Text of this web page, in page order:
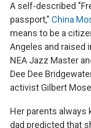
A self-described
passport," China
means to be a
Angeles and raised
NEA Jazz Master
Dee Dee
activist Gilbert
Her parents always
dad predicted that